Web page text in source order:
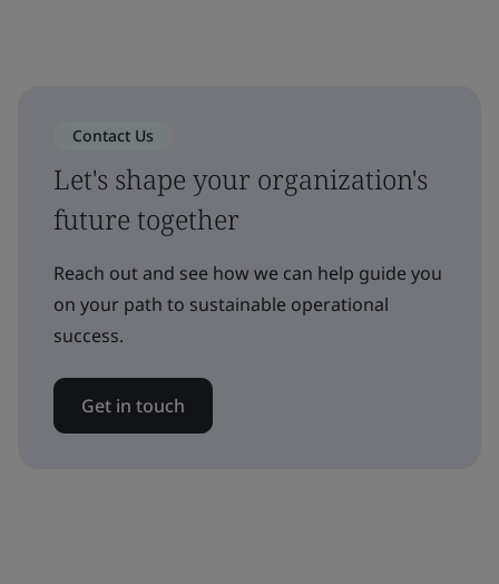
Contact Us
Let's shape your organization's
future together
Reach out and see how we can help guide you
on your path to sustainable operational
success.
Get in touch